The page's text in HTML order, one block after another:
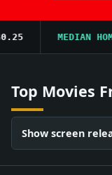
MEDIAN
Top Movies
Show screen